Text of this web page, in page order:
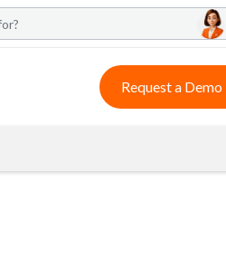
Request a Demo